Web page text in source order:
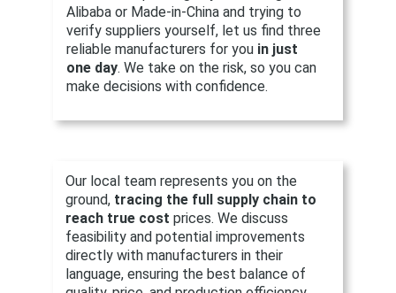
Alibaba or Made-in-China and trying to
verify suppliers yourself, let us find three
reliable manufacturers for you in just
one day. We take on the risk, so you can
make decisions with confidence.
Our local team represents you on the
ground, tracing the full supply chain to
reach true cost prices. We discuss
feasibility and potential improvements
directly with manufacturers in their
language, ensuring the best balance of